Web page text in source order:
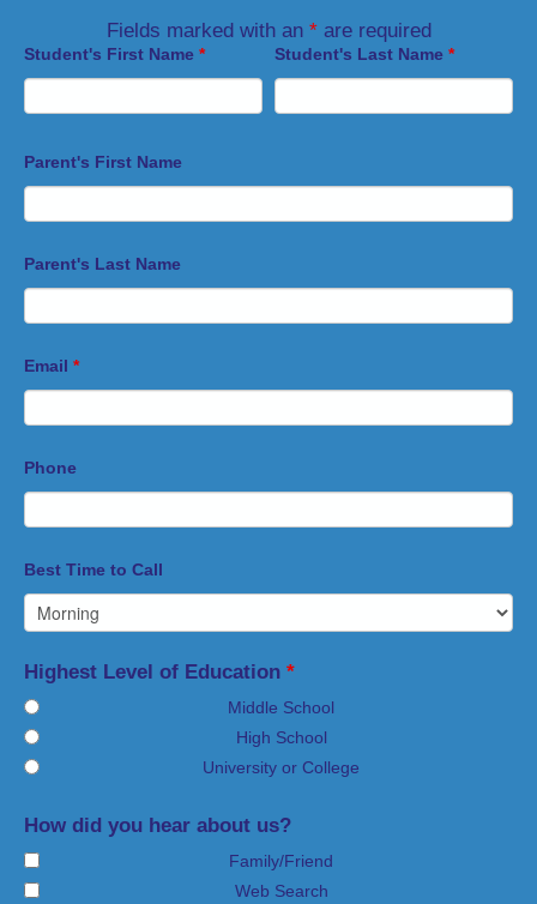
Fields marked with an *are required
Student's First Name * Student's Last Name*
Parent's First Name
Parent's Last Name
Email *
Phone
Best Time to Call
Highest Level of Education *
Middle School
High School
University or College
How did you hear about us?
Family/Friend
Web Search